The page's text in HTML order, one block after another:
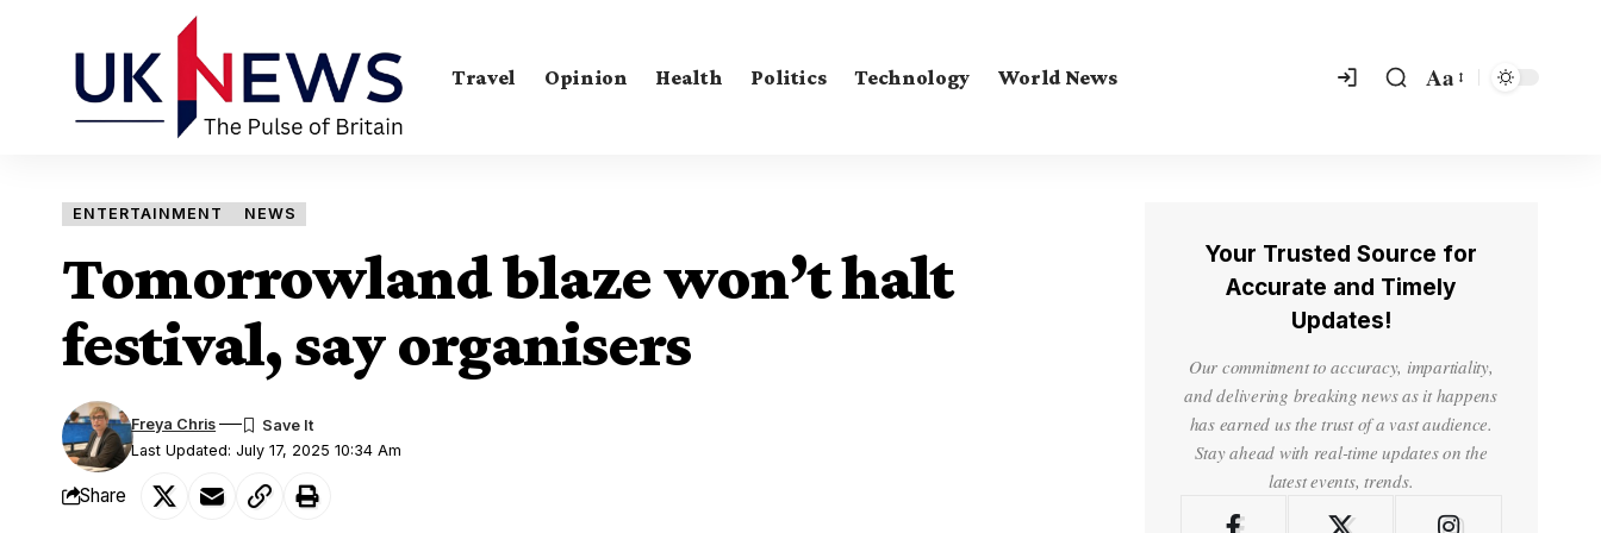
Travel Opinion Health Politics Technology World News Aa
ENTERTAINMENT NEWS
Tomorrowland blaze won’t halt
festival, say organisers
Last Updated: July 17, 2025 10:34 Am
Freya Chris
Share
Your Trusted Source for
Accurate and Timely
Updates!
Our commitment to accuracy, impartiality,
and delivering breaking news as it happens
has earned us the trust of a vast audience.
Stay ahead with real-time updates on the
latest events, trends.